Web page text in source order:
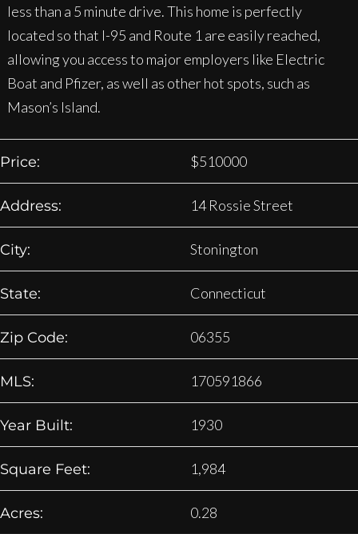
less than a 5 minute drive. This home is perfectly
located so that I-95 and Route 1 are easily reached,
allowing you access to major employers like Electric
Boat and Pfizer, as well as other hot spots, such as
Mason’s Island.
Price: $510000
Address: 14 Rossie Street
City: Stonington
State: Connecticut
Zip Code: 06355
MLS: 170591866
Year Built: 1930
Square Feet: 1,984
Acres: 0.28